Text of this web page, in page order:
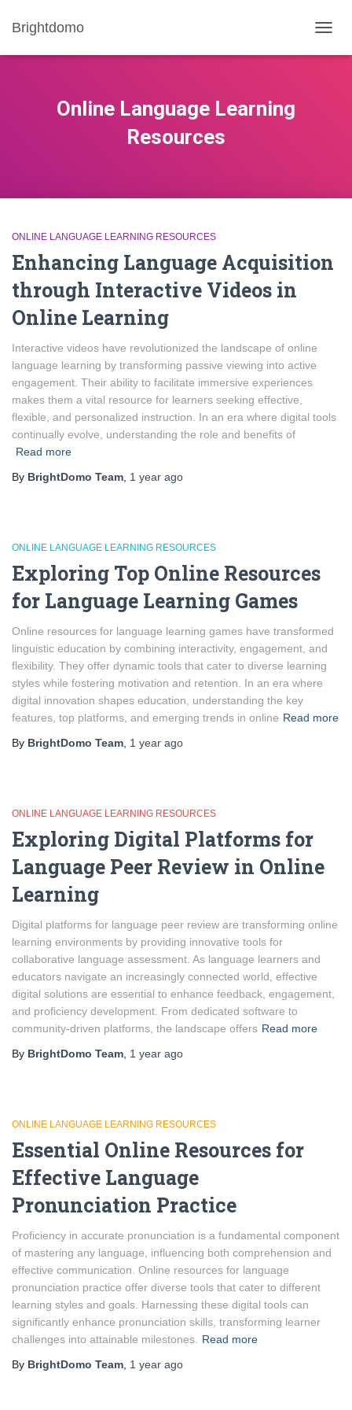
Brightdomo
Online Language Learning
Resources
ONLINE LANGUAGE LEARNING RESOURCES
Enhancing Language Acquisition
through Interactive Videos in
Online Learning
Interactive videos have revolutionized the landscape of online
language learning by transforming passive viewing into active
engagement. Their ability to facilitate immersive experiences
makes them a vital resource for learners seeking effective,
flexible, and personalized instruction. In an era where digital tools
continually evolve, understanding the role and benefits of
Read more
By BrightDomo Team 1 year ago
ONLINE LANGUAGE LEARNING RESOURCES
Exploring Top Online Resources
for Language Learning Games
Online resources for language learning games have transformed
linguistic education by combining interactivity, engagement, and
flexibility. They offer dynamic tools that cater to diverse learning
styles while fostering motivation and retention. In an era where
digital innovation shapes education, understanding the key
features, top platforms, and emerging trends in online Read more
By BrightDomo Team 1 year ago
ONLINE LANGUAGE LEARNING RESOURCES
Exploring Digital Platforms for
Language Peer Review in Online
Learning
Digital platforms for language peer review are transforming online
learning environments by providing innovative tools for
collaborative language assessment. As language learners and
educators navigate an increasingly connected world, effective
digital solutions are essential to enhance feedback, engagement,
and proficiency development. From dedicated software to
community-driven platforms, the landscape offers Read more
By BrightDomo Team 1 year ago
ONLINE LANGUAGE LEARNING RESOURCES
Essential Online Resources for
Effective Language
Pronunciation Practice
Proficiency in accurate pronunciation is a fundamental component
of mastering any language, influencing both comprehension and
effective communication. Online resources for language
pronunciation practice offer diverse tools that cater to different
learning styles and goals. Harnessing these digital tools can
significantly enhance pronunciation skills, transforming learner
challenges into attainable milestones.
Read more
By BrightDomo Team 1 year ago